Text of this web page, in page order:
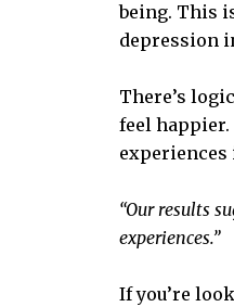
being. This
depression
There’s
feel
experiences
“Our results
experiences.”
If you’re